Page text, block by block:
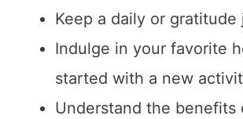
Keep a daily or gratitude
Indulge in your favorite
started with a new
Understand the benefits